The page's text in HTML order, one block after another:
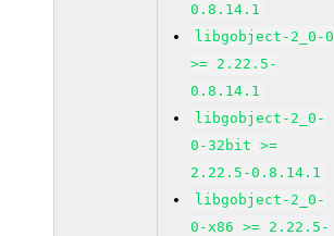
0.8.14.1
libgobject-2_0-0
>= 2.22.5-
0.8.14.1
libgobject-2_0-
0-32bit >=
2.22.5-0.8.14.1
libgobject-2_0-
0-x86 >= 2.22.5-